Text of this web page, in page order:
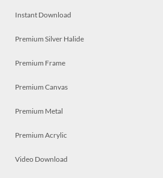
Instant Download
Premium Silver Halide
Premium Frame
Premium Canvas
Premium Metal
Premium Acrylic
Video Download